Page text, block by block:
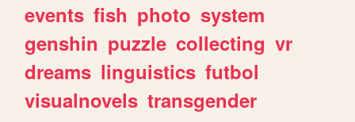
events fish photo system
genshin puzzle collecting vr
dreams linguistics futbol
visualnovels transgender